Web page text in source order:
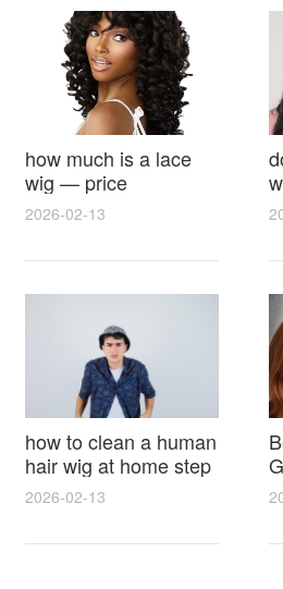
how much is a lace
wig — price
breakdown, buying
2026-02-13
how to clean a human
hair wig at home step
by step for damage
lasting shine
2026-02-13